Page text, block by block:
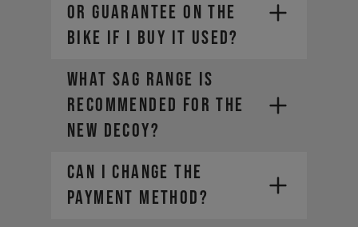
• Company Name
• Country / Market
• Current Order Volume
OR GUARANTEE ON THE
BIKE IF I BUY IT USED?
What sag range is
recommended for the
new DECOY?
CAN I CHANGE THE
PAYMENT METHOD?